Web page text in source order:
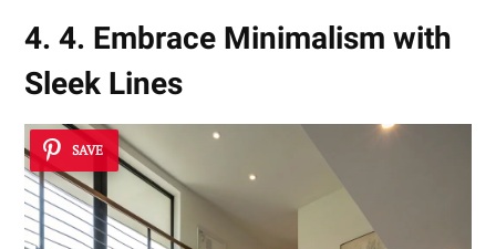
4. 4. Embrace Minimalism with
Sleek Lines
SAVE